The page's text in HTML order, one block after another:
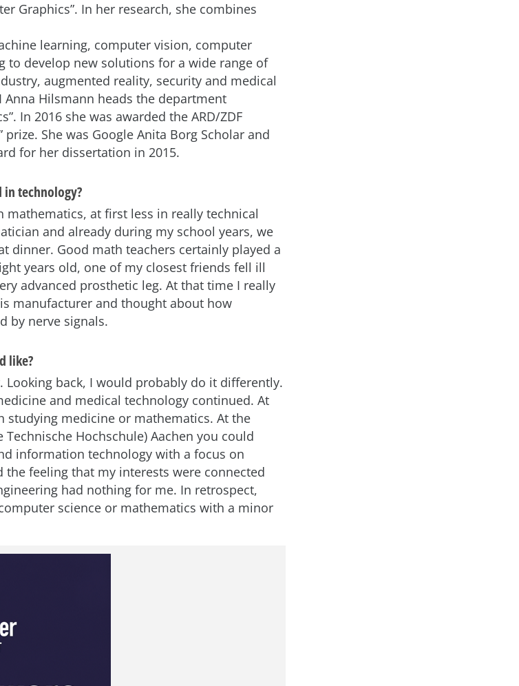
Graphics”. In her research, she combines
learning, computer vision, computer
to develop new solutions for a wide range of
augmented reality, security and medical
Anna Hilsmann heads the department
In 2016 she was awarded the ARD/ZDF
prize. She was Google Anita Borg Scholar and
for her dissertation in 2015.
in technology?
mathematics, at first less in really technical
and already during my school years, we
dinner. Good math teachers certainly played a
years old, one of my closest friends fell ill
advanced prosthetic leg. At that time I really
manufacturer and thought about how
by nerve signals.
like?
Looking back, I would probably do it differently.
and medical technology continued. At
studying medicine or mathematics. At the
Technische Hochschule) Aachen you could
information technology with a focus on
the feeling that my interests were connected
had nothing for me. In retrospect,
science or mathematics with a minor